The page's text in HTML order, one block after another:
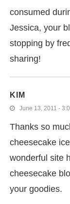
consumed
Jessica, your
stopping by
sharing!
KIM
June 13, 2011 -
Thanks so
cheesecake
wonderful site
cheesecake
your goodies.